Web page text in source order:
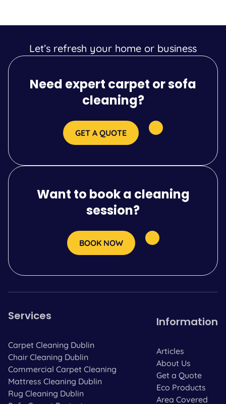
Let’s refresh your home or business
Need expert carpet or sofa
cleaning?
GET A QUOTE
Want to book a cleaning
session?
BOOK NOW
Services
Carpet Cleaning Dublin
Chair Cleaning Dublin
Commercial Carpet Cleaning
Mattress Cleaning Dublin
Rug Cleaning Dublin
Information
Articles
About Us
Get a Quote
Eco Products
Area Covered